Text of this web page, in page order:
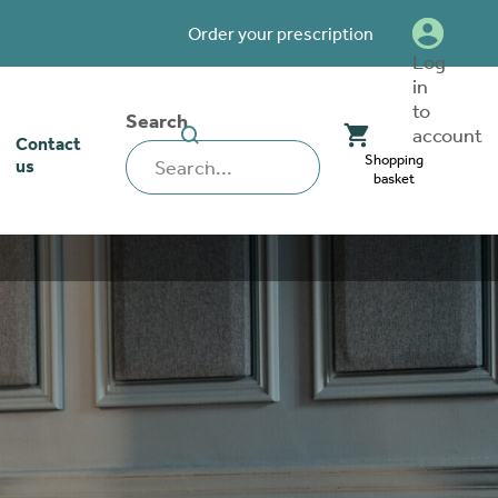
Order your prescription
Log
in
to
account
Contact
us
Search
WEBSITE
Shopping
basket